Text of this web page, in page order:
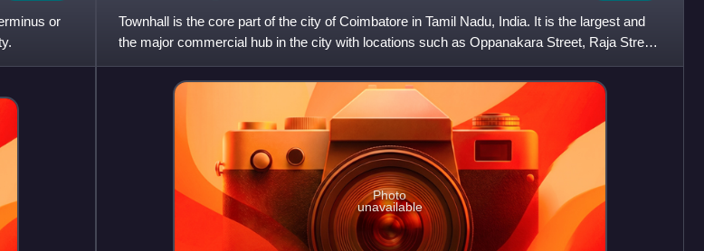
or
Townhall is the core part of the city of Coimbatore in Tamil Nadu, India. It is the largest and
the major commercial hub in the city with locations such as Oppanakara Street, Raja Street,
Ukkadam, VH
Photo
unavailable